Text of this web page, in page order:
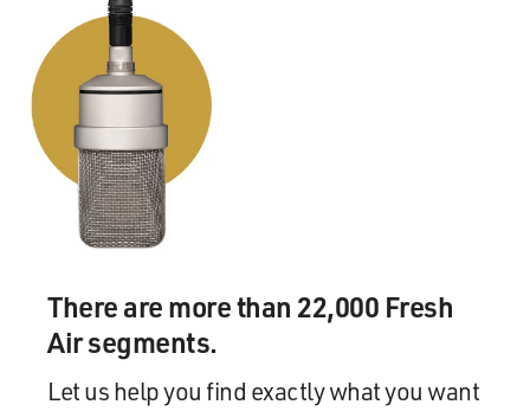
There are more than 22,000 Fresh
Air segments.
Let us help you find exactly what you want